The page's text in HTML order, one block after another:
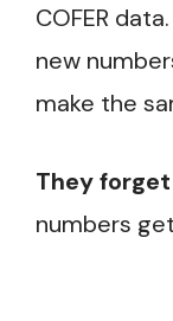
COFER
new
make the
They
numbers